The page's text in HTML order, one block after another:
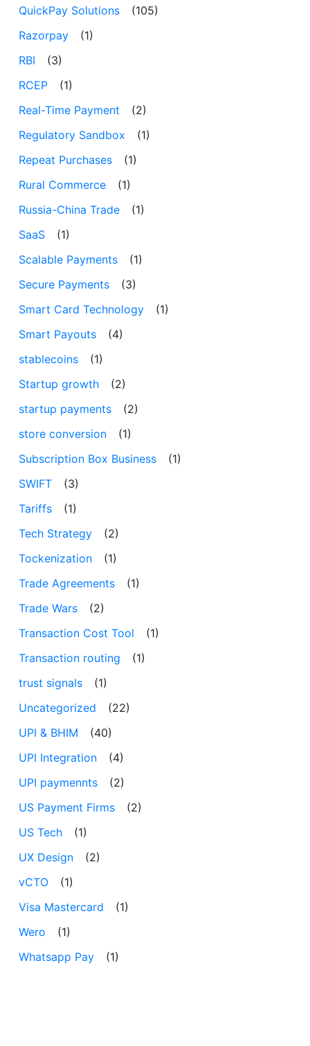
QuickPay Solutions
(105)
Razorpay
(1)
RBI
(3)
RCEP
(1)
Real-Time Payment
(2)
Regulatory Sandbox
(1)
Repeat Purchases
(1)
Rural Commerce
(1)
Russia-China Trade
(1)
SaaS
(1)
Scalable Payments
(1)
Secure Payments
(3)
Smart Card Technology
(1)
Smart Payouts
(4)
stablecoins
(1)
Startup growth
(2)
startup payments
(2)
store conversion
(1)
Subscription Box Business
(1)
SWIFT
(3)
Tariffs
(1)
Tech Strategy
(2)
Tockenization
(1)
Trade Agreements
(1)
Trade Wars
(2)
Transaction Cost Tool
(1)
Transaction routing
(1)
trust signals
(1)
Uncategorized
(22)
UPI & BHIM
(40)
UPI Integration
(4)
UPI paymennts
(2)
US Payment Firms
(2)
US Tech
(1)
UX Design
(2)
vCTO
(1)
Visa Mastercard
(1)
Wero
(1)
Whatsapp Pay
(1)